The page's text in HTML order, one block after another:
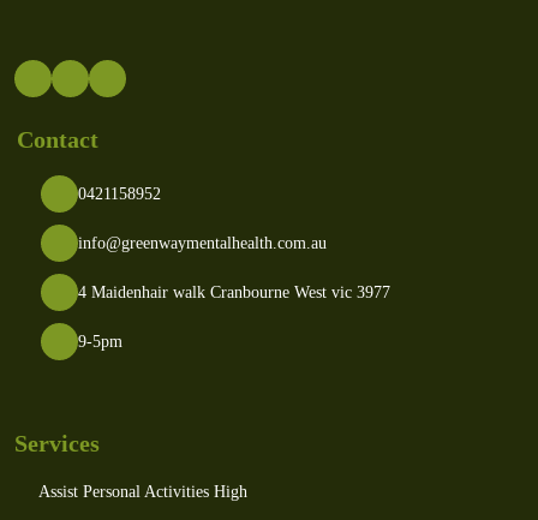
Contact
0421158952
info@greenwaymentalhealth.com.au
4 Maidenhair walk Cranbourne West vic 3977
9-5pm
Services
Assist Personal Activities High